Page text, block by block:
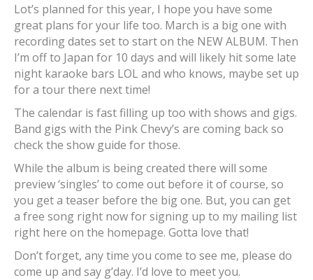
Lot’s planned for this year, I hope you have some
great plans for your life too. March is a big one with
recording dates set to start on the NEW ALBUM. Then
I’m off to Japan for 10 days and will likely hit some late
night karaoke bars LOL and who knows, maybe set up
for a tour there next time!
The calendar is fast filling up too with shows and gigs.
Band gigs with the Pink Chevy’s are coming back so
check the show guide for those.
While the album is being created there will some
preview ‘singles’ to come out before it of course, so
you get a teaser before the big one. But, you can get
a free song right now for signing up to my mailing list
right here on the homepage. Gotta love that!
Don’t forget, any time you come to see me, please do
come up and say g’day. I’d love to meet you.